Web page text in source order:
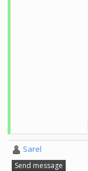
Sarel
Send message